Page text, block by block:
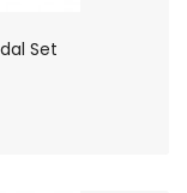
Set